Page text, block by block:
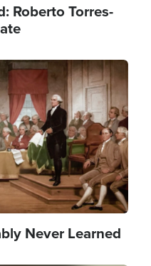
Roberto Torres-
Never Learned